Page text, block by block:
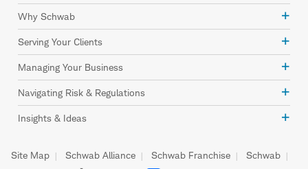
Why Schwab
Serving Your Clients
Managing Your Business
Navigating Risk & Regulations
Insights & Ideas
Site Map Schwab Alliance Schwab Franchise
Schwab